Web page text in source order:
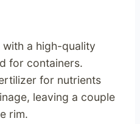
a high-quality
for containers.
for nutrients
leaving a couple
rim.